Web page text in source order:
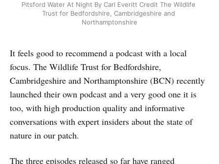
Pitsford Water At Night By Carl Everitt Credit The Wildlife
Trust for Bedfordshire, Cambridgeshire and
Northamptonshire
It feels good to recommend a podcast with a local
focus. The Wildlife Trust for Bedfordshire,
Cambridgeshire and Northamptonshire (BCN) recently
launched their own podcast and a very good one it is
too, with high production quality and informative
conversations with expert insiders about the state of
nature in our patch.
The three episodes released so far have ranged